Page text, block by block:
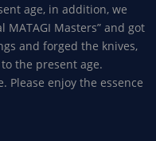
age, in addition, we
Masters” and got
and forged the knives,
the present age.
Please enjoy the essence